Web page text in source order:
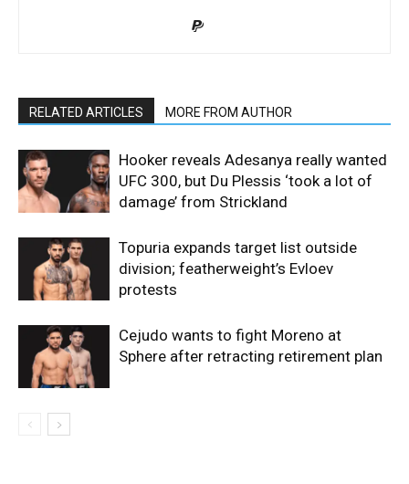
RELATED ARTICLES MORE FROM AUTHOR
Hooker reveals Adesanya really wanted
UFC 300, but Du Plessis ‘took a lot of
damage’ from Strickland
Topuria expands target list outside
division; featherweight’s Evloev
protests
Cejudo wants to fight Moreno at
Sphere after retracting retirement plan